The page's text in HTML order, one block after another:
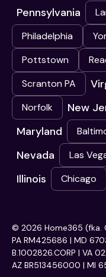
Pennsylvania
Philadelphia
Pottstown
Scranton PA
Norfolk
New
Maryland
Nevada Las
Illinois Chicago
© 2026 Home365 (fka.
PA RM425686 | MD
B.1002826.CORP | VA
AZ BR513456000 | MI